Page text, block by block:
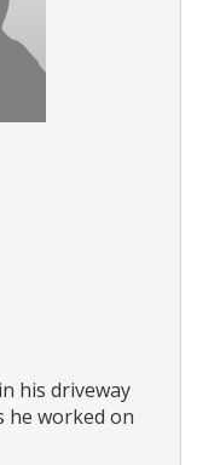
his driveway
he worked on